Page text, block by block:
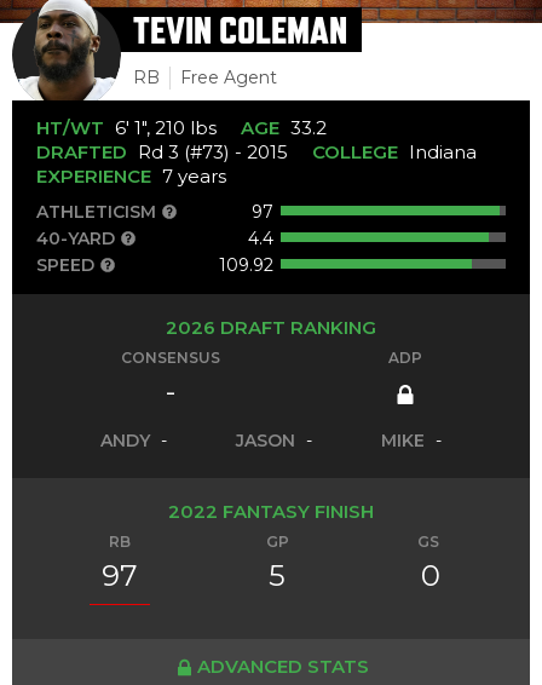
TEVIN COLEMAN
RB Free Agent
HT/WT 6' 1", 210 lbs AGE 33.2
DRAFTED Rd 3 (#73) - 2015 COLLEGE Indiana
EXPERIENCE 7 years
ATHLETICISM
97
40-YARD
4.4
SPEED
109.92
2026 DRAFT RANKING
CONSENSUS
-
ADP
ANDY - JASON - MIKE -
2022 FANTASY FINISH
RB
97
GP
5
GS
0
ADVANCED STATS